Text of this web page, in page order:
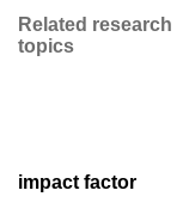
Related research
topics
impact factor